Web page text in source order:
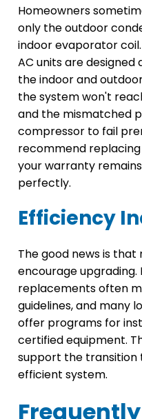
Homeowners
only the outdoor
indoor evaporator
AC units are designed
the indoor and
the system won't
and the mismatched
compressor to fail
recommend
your warranty
perfectly.
Efficiency
The good news is
encourage
replacements often
guidelines, and many
offer programs for
certified equipment.
support the transition
efficient system.